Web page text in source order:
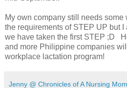
My own company still needs some
the requirements of STEP UP but
we have taken the first STEP ;D
and more Philippine companies
workplace lactation program!
Jenny @ Chronicles of A Nursing Mom